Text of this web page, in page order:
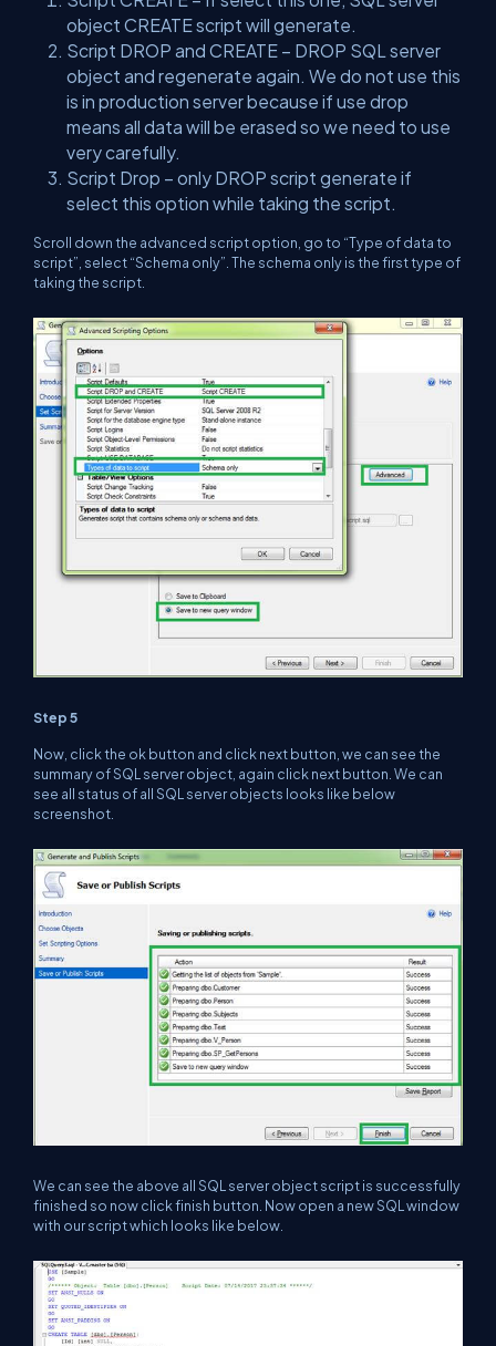
object CREATE script will generate.
Script DROP and CREATE – DROP SQL server
object and regenerate again. We do not use this
is in production server because if use drop
means all data will be erased so we need to use
very carefully.
Script Drop – only DROP script generate if
select this option while taking the script.
Scroll down the advanced script option, go to “Type of data to
script”, select “Schema only”. The schema only is the first type of
taking the script.
Step 5
Now, click the ok button and click next button, we can see the
summary of SQL server object, again click next button. We can
see all status of all SQL server objects looks like below
screenshot.
We can see the above all SQL server object script is successfully
finished so now click finish button. Now open a new SQL window
with our script which looks like below.